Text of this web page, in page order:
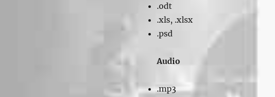
.odt
.xls, .xlsx
.psd
Audio
.mp3